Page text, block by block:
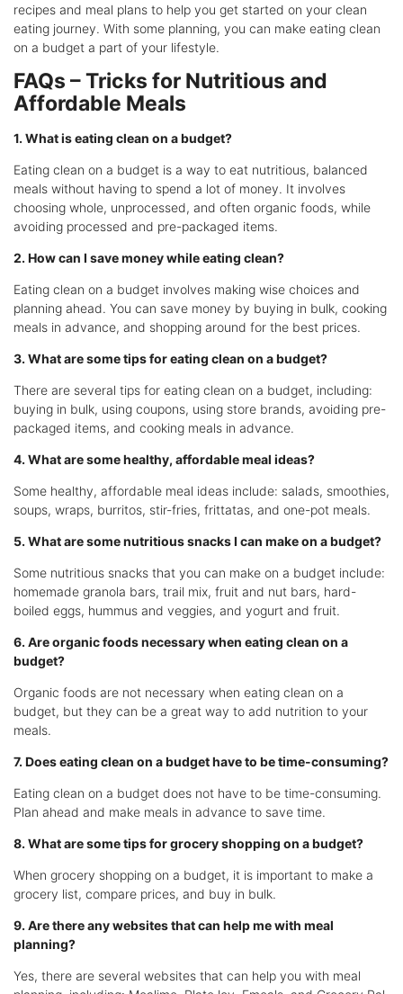
recipes and meal plans to help you get started on your clean
eating journey. With some planning, you can make eating clean
on a budget a part of your lifestyle.
FAQs – Tricks for Nutritious and
Affordable Meals
1. What is eating clean on a budget?
Eating clean on a budget is a way to eat nutritious, balanced
meals without having to spend a lot of money. It involves
choosing whole, unprocessed, and often organic foods, while
avoiding processed and pre-packaged items.
2. How can I save money while eating clean?
Eating clean on a budget involves making wise choices and
planning ahead. You can save money by buying in bulk, cooking
meals in advance, and shopping around for the best prices.
3. What are some tips for eating clean on a budget?
There are several tips for eating clean on a budget, including:
buying in bulk, using coupons, using store brands, avoiding pre-
packaged items, and cooking meals in advance.
4. What are some healthy, affordable meal ideas?
Some healthy, affordable meal ideas include: salads, smoothies,
soups, wraps, burritos, stir-fries, frittatas, and one-pot meals.
5. What are some nutritious snacks I can make on a budget?
Some nutritious snacks that you can make on a budget include:
homemade granola bars, trail mix, fruit and nut bars, hard-
boiled eggs, hummus and veggies, and yogurt and fruit.
6. Are organic foods necessary when eating clean on a
budget?
Organic foods are not necessary when eating clean on a
budget, but they can be a great way to add nutrition to your
meals.
7. Does eating clean on a budget have to be time-consuming?
Eating clean on a budget does not have to be time-consuming.
Plan ahead and make meals in advance to save time.
8. What are some tips for grocery shopping on a budget?
When grocery shopping on a budget, it is important to make a
grocery list, compare prices, and buy in bulk.
9. Are there any websites that can help me with meal
planning?
Yes, there are several websites that can help you with meal